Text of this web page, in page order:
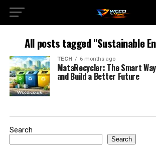
All posts tagged "Sustainable
TECH 6 months ago
MataRecycler: The Smart
and Build a Better Future
Search
Search